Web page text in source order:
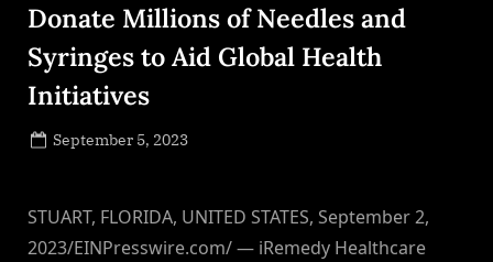
Donate Millions of Needles and
Syringes to Aid Global Health
Initiatives
Posted
September 5, 2023
STUART, FLORIDA, UNITED STATES, September 2,
2023/EINPresswire.com/ — iRemedy Healthcare